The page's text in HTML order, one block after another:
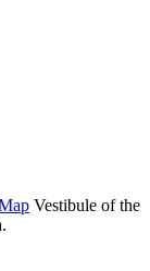
Vestibule of the